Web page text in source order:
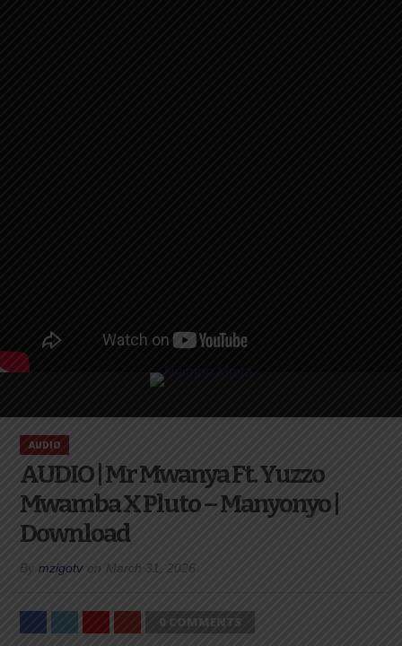
AUDIO
AUDIO | Mr Mwanya Ft. Yuzzo
Mwamba X Pluto – Manyonyo |
Download
By mzigotv on March 31, 2026
0 COMMENTS